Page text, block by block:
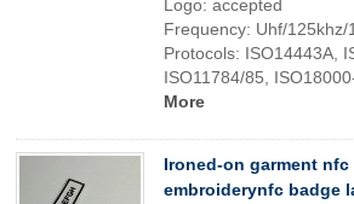
Logo: accepted
Frequency: Uhf/125khz/
Protocols: ISO14443A,
ISO11784/85,
More
Ironed-on garment
embroiderynfc badge